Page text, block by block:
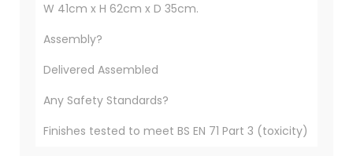
W 41cm x H 62cm x D 35cm.
Assembly?
Delivered Assembled
Any Safety Standards?
Finishes tested to meet BS EN 71 Part 3 (toxicity)